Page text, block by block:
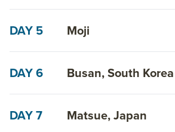
DAY 5 Moji
DAY 6 Busan, South Korea
DAY 7 Matsue, Japan